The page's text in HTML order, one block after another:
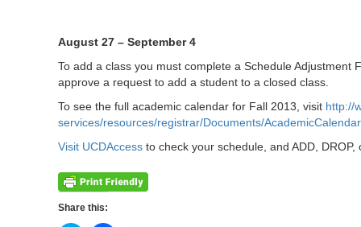
August 27 – September 4
To add a class you must complete a Schedule
approve a request to add a student to a closed class.
To see the full academic calendar for Fall 2013, visit http://
services/resources/registrar/Documents/
Visit UCDAccess to check your schedule, and ADD, DROP,
Share this: